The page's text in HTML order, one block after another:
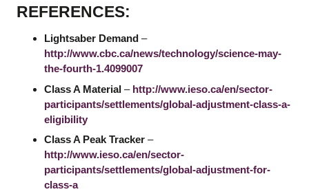
REFERENCES:
Lightsaber Demand –
http://www.cbc.ca/news/technology/science-may-
the-fourth-1.4099007
Class A Material – http://www.ieso.ca/en/sector-
participants/settlements/global-adjustment-class-a-
eligibility
Class A Peak Tracker –
http://www.ieso.ca/en/sector-
participants/settlements/global-adjustment-for-
class-a